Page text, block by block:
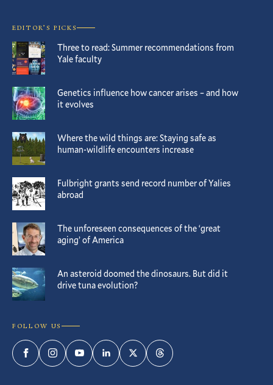
EDITOR’S PICKS
Three to read: Summer recommendations from
Yale faculty
Genetics influence how cancer arises – and how
it evolves
Where the wild things are: Staying safe as
human-wildlife encounters increase
Fulbright grants send record number of Yalies
abroad
The unforeseen consequences of the ‘great
aging’ of America
An asteroid doomed the dinosaurs. But did it
drive tuna evolution?
FOLLOW US
FacebookInstagramYouTubeLinkedInTwitterThreads